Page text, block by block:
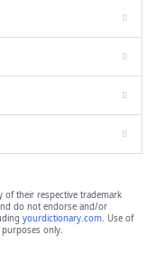
of their respective trademark
do not endorse and/or
yourdictionary.com. Use of
only.